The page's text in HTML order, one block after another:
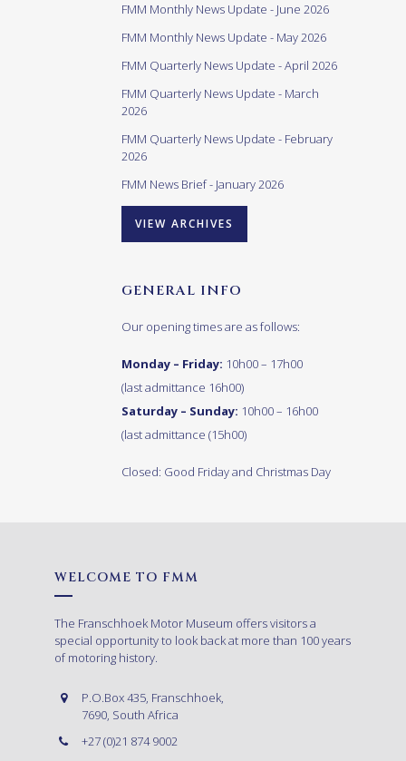
FMM Monthly News Update - June 2026
FMM Monthly News Update - May 2026
FMM Quarterly News Update - April 2026
FMM Quarterly News Update - March
2026
FMM Quarterly News Update - February
2026
FMM News Brief - January 2026
VIEW ARCHIVES
GENERAL INFO
Our opening times are as follows:
Monday – Friday: 10h00 – 17h00
(last admittance 16h00)
Saturday – Sunday: 10h00 – 16h00
(last admittance (15h00)
Closed: Good Friday and Christmas Day
WELCOME TO FMM
The Franschhoek Motor Museum offers visitors a
special opportunity to look back at more than 100 years
of motoring history.
P.O.Box 435, Franschhoek,
7690, South Africa
+27 (0)21 874 9002